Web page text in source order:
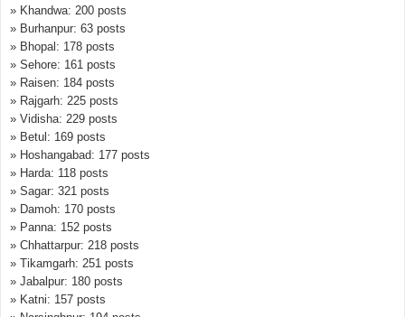
» Khandwa: 200 posts
» Burhanpur: 63 posts
» Bhopal: 178 posts
» Sehore: 161 posts
» Raisen: 184 posts
» Rajgarh: 225 posts
» Vidisha: 229 posts
» Betul: 169 posts
» Hoshangabad: 177 posts
» Harda: 118 posts
» Sagar: 321 posts
» Damoh: 170 posts
» Panna: 152 posts
» Chhattarpur: 218 posts
» Tikamgarh: 251 posts
» Jabalpur: 180 posts
» Katni: 157 posts